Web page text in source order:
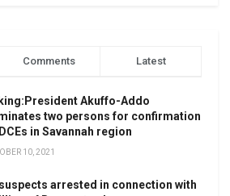
Comments Latest
Akuffo-Addo
two persons for confirmation
in Savannah region
10, 2021
arrested in connection with